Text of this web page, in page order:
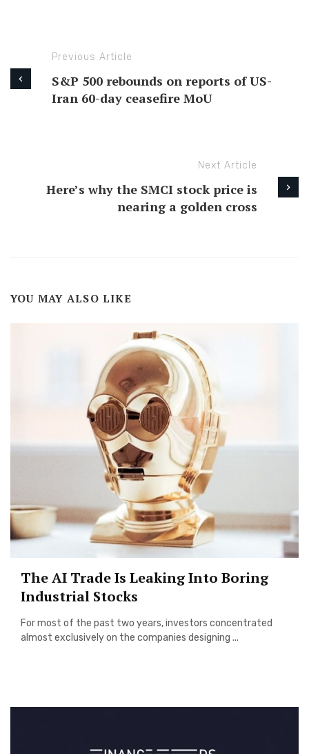
Previous Article
S&P 500 rebounds on reports of US-
Iran 60-day ceasefire MoU
Next Article
Here’s why the SMCI stock price is
nearing a golden cross
YOU MAY ALSO LIKE
The AI Trade Is Leaking Into Boring
Industrial Stocks
For most of the past two years, investors concentrated
almost exclusively on the companies designing ...